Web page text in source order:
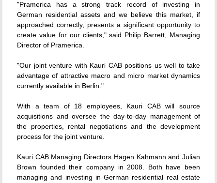
"Pramerica has a strong track record of investing in
German residential assets and we believe this market, if
approached correctly, presents a significant opportunity to
create value for our clients," said Philip Barrett, Managing
Director of Pramerica.
"Our joint venture with Kauri CAB positions us well to take
advantage of attractive macro and micro market dynamics
currently available in Berlin."
With a team of 18 employees, Kauri CAB will source
acquisitions and oversee the day-to-day management of
the properties, rental negotiations and the development
process for the joint venture.
Kauri CAB Managing Directors Hagen Kahmann and Julian
Brown founded their company in 2008. Both have been
managing and investing in German residential real estate